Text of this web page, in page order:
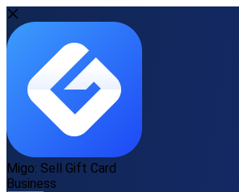
Migo: Sell Gift Card
Business